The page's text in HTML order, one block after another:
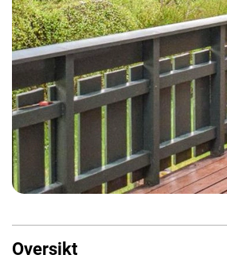
Oversikt